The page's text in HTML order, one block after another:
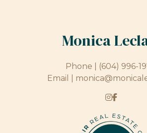
Monica
Phone |
(604) 996-
Email |